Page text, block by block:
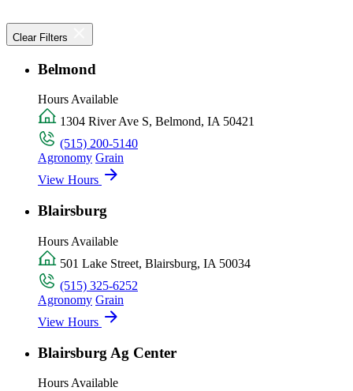
Clear Filters
Belmond
Hours Available
1304 River Ave S, Belmond, IA 50421
(515) 200-5140
Agronomy Grain
View Hours
Blairsburg
Hours Available
501 Lake Street, Blairsburg, IA 50034
(515) 325-6252
Agronomy Grain
View Hours
Blairsburg Ag Center
Hours Available